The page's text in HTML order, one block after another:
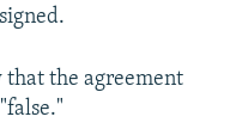
the agreement